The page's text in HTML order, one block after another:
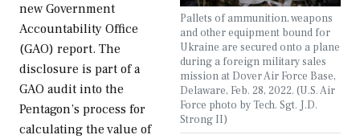
Pallets of ammunition, weapons
and other equipment bound for
Ukraine are secured onto a plane
during a foreign military sales
mission at Dover Air Force Base,
Delaware, Feb. 28, 2022. (U.S. Air
Force photo by Tech. Sgt. J.D.
Strong II)
new Government
Accountability Office
(GAO) report. The
disclosure is part of a
GAO audit into the
Pentagon’s process for
calculating the value of